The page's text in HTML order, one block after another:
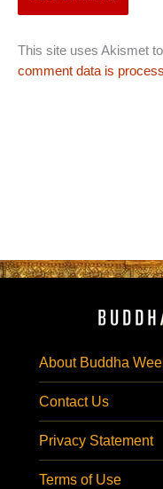
This site uses Akismet
comment data is
About Buddha
Contact Us
Privacy Statement
Terms of Use